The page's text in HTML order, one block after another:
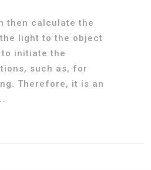
then calculate the
light to the object
to initiate the
such as, for
Therefore, it is an